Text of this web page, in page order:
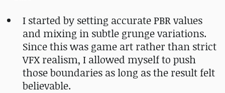
I started by setting accurate PBR values
and mixing in subtle grunge variations.
Since this was game art rather than strict
VFX realism, I allowed myself to push
those boundaries as long as the result felt
believable.